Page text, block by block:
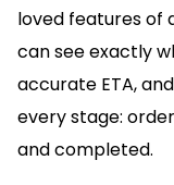
loved features of
can see exactly
accurate ETA,
every stage:
and completed.